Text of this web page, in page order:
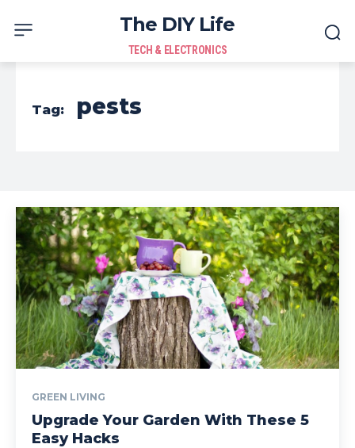
The DIY Life
TECH & ELECTRONICS
Tag: pests
GREEN LIVING
Upgrade Your Garden With These 5
Easy Hacks